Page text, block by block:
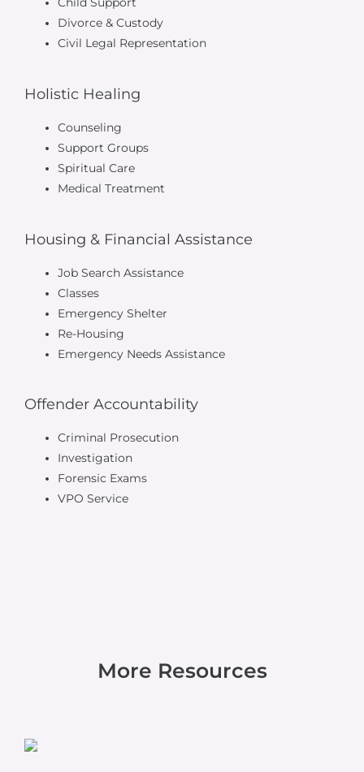
Child Support
Divorce & Custody
Civil Legal Representation
Holistic Healing
Counseling
Support Groups
Spiritual Care
Medical Treatment
Housing & Financial Assistance
Job Search Assistance
Classes
Emergency Shelter
Re-Housing
Emergency Needs Assistance
Offender Accountability
Criminal Prosecution
Investigation
Forensic Exams
VPO Service
More Resources